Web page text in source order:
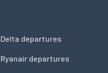
Delta departures
Ryanair departures